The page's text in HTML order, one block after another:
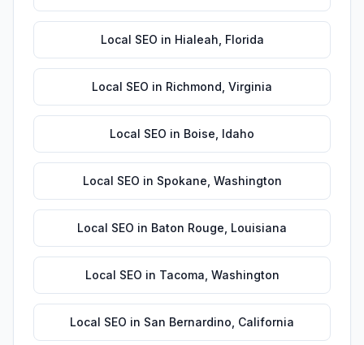
Local SEO in Hialeah Florida
Local SEO in Richmond Virginia
Local SEO in Boise Idaho
Local SEO in Spokane Washington
Local SEO in Baton Rouge Louisiana
Local SEO in Tacoma Washington
Local SEO in San Bernardino California